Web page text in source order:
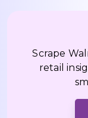
Scrape
retail